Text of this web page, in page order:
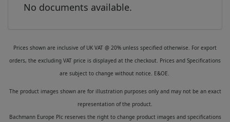
No documents available.
Prices shown are inclusive of UK VAT @ 20% unless specified otherwise. For export
orders, the excluding VAT price is displayed at the checkout. Prices and Specifications
are subject to change without notice. E&OE.
The product images shown are for illustration purposes only and may not be an exact
representation of the product.
Bachmann Europe Plc reserves the right to change product images and specifications